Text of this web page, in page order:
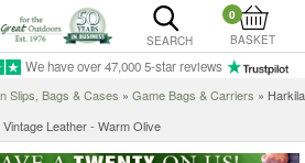
SEARCH
0
BASKET
We have over 47,000 5-star reviews
Slips, Bags & Cases » Game Bags & Carriers » Harkila
Leather - Warm Olive